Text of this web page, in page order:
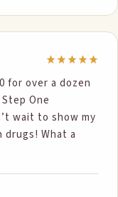
for over a dozen
One
wait to show my
What a